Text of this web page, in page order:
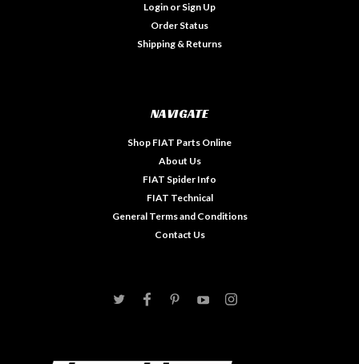
Login or Sign Up
Order Status
Shipping & Returns
NAVIGATE
Shop FIAT Parts Online
About Us
FIAT Spider Info
FIAT Technical
General Terms and Conditions
Contact Us